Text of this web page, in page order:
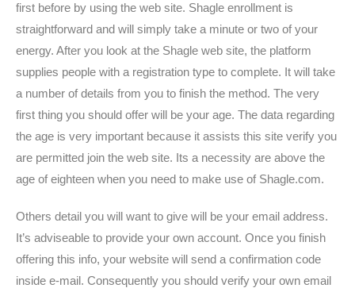
first before by using the web site. Shagle enrollment is
straightforward and will simply take a minute or two of your
energy. After you look at the Shagle web site, the platform
supplies people with a registration type to complete. It will take
a number of details from you to finish the method. The very
first thing you should offer will be your age. The data regarding
the age is very important because it assists this site verify you
are permitted join the web site. Its a necessity are above the
age of eighteen when you need to make use of Shagle.com.
Others detail you will want to give will be your email address.
It’s adviseable to provide your own account. Once you finish
offering this info, your website will send a confirmation code
inside e-mail. Consequently you should verify your own email